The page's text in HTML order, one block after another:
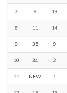
7 9 13
8 11 14
9 35 9
10 34 2
11 NEW 1